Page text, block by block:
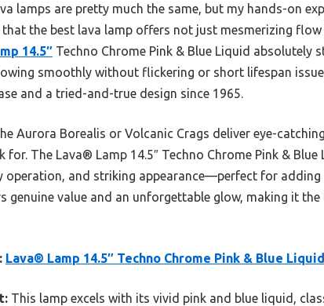
lamps are pretty much the same, but my hands-on
that the best lava lamp offers not just mesmerizing
14.5″ Techno Chrome Pink & Blue Liquid
smoothly without flickering or short lifespan
and a tried-and-true design since 1965.
Aurora Borealis or Volcanic Crags deliver eye-
The Lava® Lamp 14.5″ Techno Chrome Pink &
operation, and striking appearance—perfect for adding
genuine value and an unforgettable glow, making it
Lava® Lamp 14.5″ Techno Chrome Pink & Blue
This lamp excels with its vivid pink and blue liquid,